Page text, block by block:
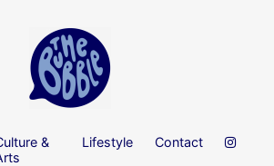
&
Lifestyle Contact